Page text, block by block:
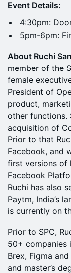
Event Details:
​​​​​​​​4:30pm:
5pm-6pm:
About Ruchi
member of the
female
President of
product,
other functions.
acquisition of
Prior to that
Facebook, and
first versions of
Facebook
Ruchi has also
Paytm, India’s
is currently on
Prior to SPC,
50+ companies
Brex, Figma
and master’s